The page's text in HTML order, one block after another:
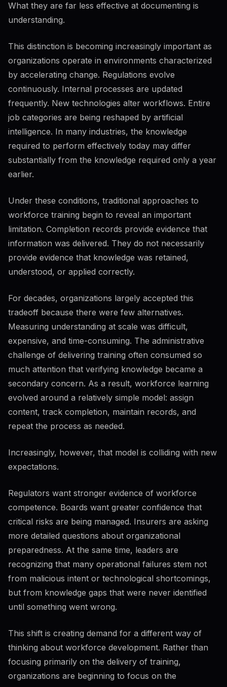
What they are far less effective at documenting is
understanding.
This distinction is becoming increasingly important as
organizations operate in environments characterized
by accelerating change. Regulations evolve
continuously. Internal processes are updated
frequently. New technologies alter workflows. Entire
job categories are being reshaped by artificial
intelligence. In many industries, the knowledge
required to perform effectively today may differ
substantially from the knowledge required only a year
earlier.
Under these conditions, traditional approaches to
workforce training begin to reveal an important
limitation. Completion records provide evidence that
information was delivered. They do not necessarily
provide evidence that knowledge was retained,
understood, or applied correctly.
For decades, organizations largely accepted this
tradeoff because there were few alternatives.
Measuring understanding at scale was difficult,
expensive, and time-consuming. The administrative
challenge of delivering training often consumed so
much attention that verifying knowledge became a
secondary concern. As a result, workforce learning
evolved around a relatively simple model: assign
content, track completion, maintain records, and
repeat the process as needed.
Increasingly, however, that model is colliding with new
expectations.
Regulators want stronger evidence of workforce
competence. Boards want greater confidence that
critical risks are being managed. Insurers are asking
more detailed questions about organizational
preparedness. At the same time, leaders are
recognizing that many operational failures stem not
from malicious intent or technological shortcomings,
but from knowledge gaps that were never identified
until something went wrong.
This shift is creating demand for a different way of
thinking about workforce development. Rather than
focusing primarily on the delivery of training,
organizations are beginning to focus on the